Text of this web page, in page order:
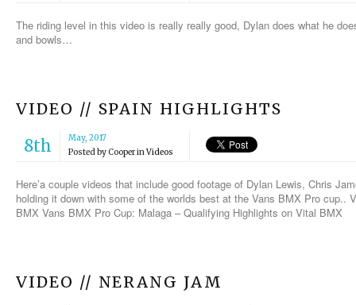
The riding level in this video is really really good, Dylan does what he
and bowls…
VIDEO // SPAIN HIGHLIGHTS
8th
May, 2017
Posted byCooperinVideos
Here’a couple videos that include good footage of Dylan Lewis, Chris
holding it down with some of the worlds best at the Vans BMX Pro cup..
BMX Vans BMX Pro Cup: Malaga – Qualifying Highlights on Vital BMX
VIDEO // NERANG JAM